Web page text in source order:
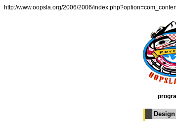
http://www.oopsla.org/2006/2006/